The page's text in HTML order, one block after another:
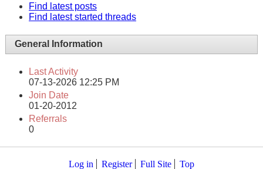
Find latest posts
Find latest started threads
General Information
Last Activity
07-13-2026 12:25 PM
Join Date
01-20-2012
Referrals
0
Log in Register Full Site Top